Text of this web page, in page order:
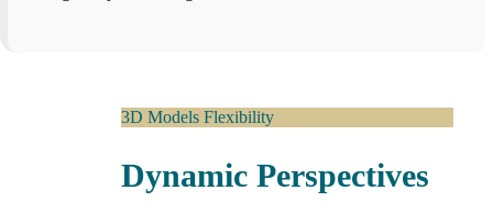
3D Models Flexibility
Dynamic Perspectives